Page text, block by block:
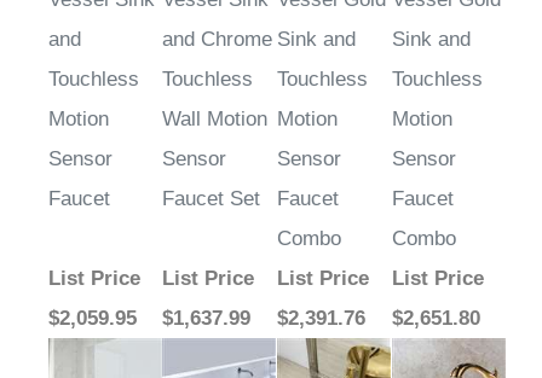
and
Touchless
Motion
Sensor
Faucet
and Chrome
Touchless
Wall Motion
Sensor
Faucet Set
Sink and
Touchless
Motion
Sensor
Faucet
Combo
Sink and
Touchless
Motion
Sensor
Faucet
Combo
$2,059.95
$1,637.99
List Price
$2,391.76
List Price
$2,651.80